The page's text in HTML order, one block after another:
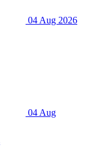
04 Aug 2026
04 Aug